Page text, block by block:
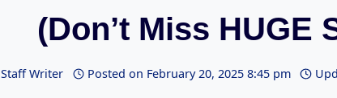
(Don’t Miss HUGE
Staff Writer Posted on February 20, 2025 8:45 pm